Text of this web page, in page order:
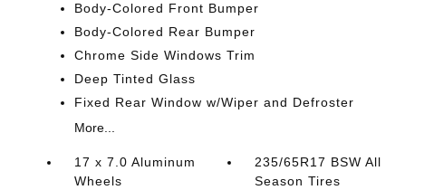
Body-Colored Front Bumper
Body-Colored Rear Bumper
Chrome Side Windows Trim
Deep Tinted Glass
Fixed Rear Window w/Wiper and Defroster
More...
17 x 7.0 Aluminum
Wheels
235/65R17 BSW All
Season Tires